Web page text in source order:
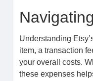
Understanding
item, a transaction
your overall costs.
these expenses